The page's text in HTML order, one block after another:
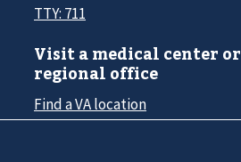
TTY: 711
Visit a medical center or
regional office
Find a VA location